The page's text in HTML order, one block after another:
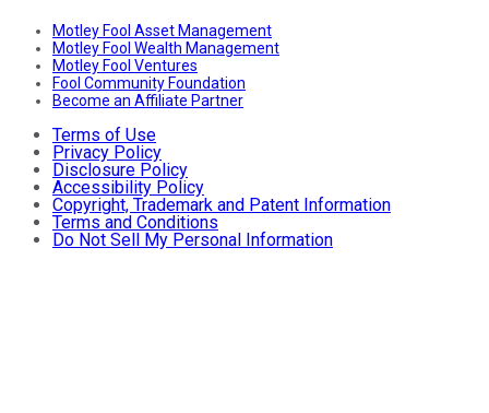
Motley Fool Asset Management
Motley Fool Wealth Management
Motley Fool Ventures
Fool Community Foundation
Become an Affiliate Partner
Terms of Use
Privacy Policy
Disclosure Policy
Accessibility Policy
Copyright, Trademark and Patent Information
Terms and Conditions
Do Not Sell My Personal Information